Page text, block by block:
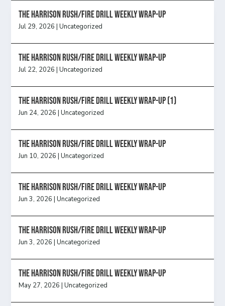
The Harrison Rush/Fire Drill Weekly Wrap-Up
Jul 29, 2026 |Uncategorized
The Harrison Rush/Fire Drill Weekly Wrap-Up
Jul 22, 2026 |Uncategorized
The Harrison Rush/Fire Drill Weekly Wrap-Up (1)
Jun 24, 2026 |Uncategorized
The Harrison Rush/Fire Drill Weekly Wrap-Up
Jun 10, 2026 |Uncategorized
The Harrison Rush/Fire Drill Weekly Wrap-Up
Jun 3, 2026 |Uncategorized
The Harrison Rush/Fire Drill Weekly Wrap-Up
Jun 3, 2026 |Uncategorized
The Harrison Rush/Fire Drill Weekly Wrap-Up
May 27, 2026 |Uncategorized